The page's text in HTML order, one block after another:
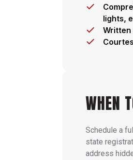
lights,
Written
WHEN
Schedule a
state
address